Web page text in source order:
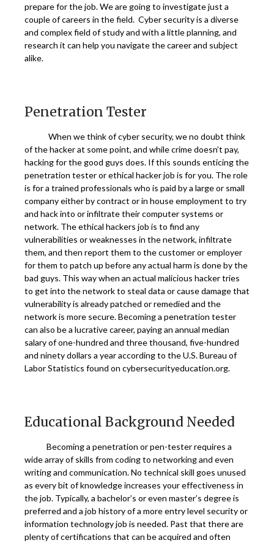
prepare for the job. We are going to investigate just a
couple of careers in the field. Cyber security is a diverse
and complex field of study and with a little planning, and
research it can help you navigate the career and subject
alike.
Penetration Tester
When we think of cyber security, we no doubt think
of the hacker at some point, and while crime doesn’t pay,
hacking for the good guys does. If this sounds enticing the
penetration tester or ethical hacker job is for you. The role
is for a trained professionals who is paid by a large or small
company either by contract or in house employment to try
and hack into or infiltrate their computer systems or
network. The ethical hackers job is to find any
vulnerabilities or weaknesses in the network, infiltrate
them, and then report them to the customer or employer
for them to patch up before any actual harm is done by the
bad guys. This way when an actual malicious hacker tries
to get into the network to steal data or cause damage that
vulnerability is already patched or remedied and the
network is more secure. Becoming a penetration tester
can also be a lucrative career, paying an annual median
salary of one-hundred and three thousand, five-hundred
and ninety dollars a year according to the U.S. Bureau of
Labor Statistics found on cybersecurityeducation.org.
Educational Background Needed
Becoming a penetration or pen-tester requires a
wide array of skills from coding to networking and even
writing and communication. No technical skill goes unused
as every bit of knowledge increases your effectiveness in
the job. Typically, a bachelor’s or even master’s degree is
preferred and a job history of a more entry level security or
information technology job is needed. Past that there are
plenty of certifications that can be acquired and often